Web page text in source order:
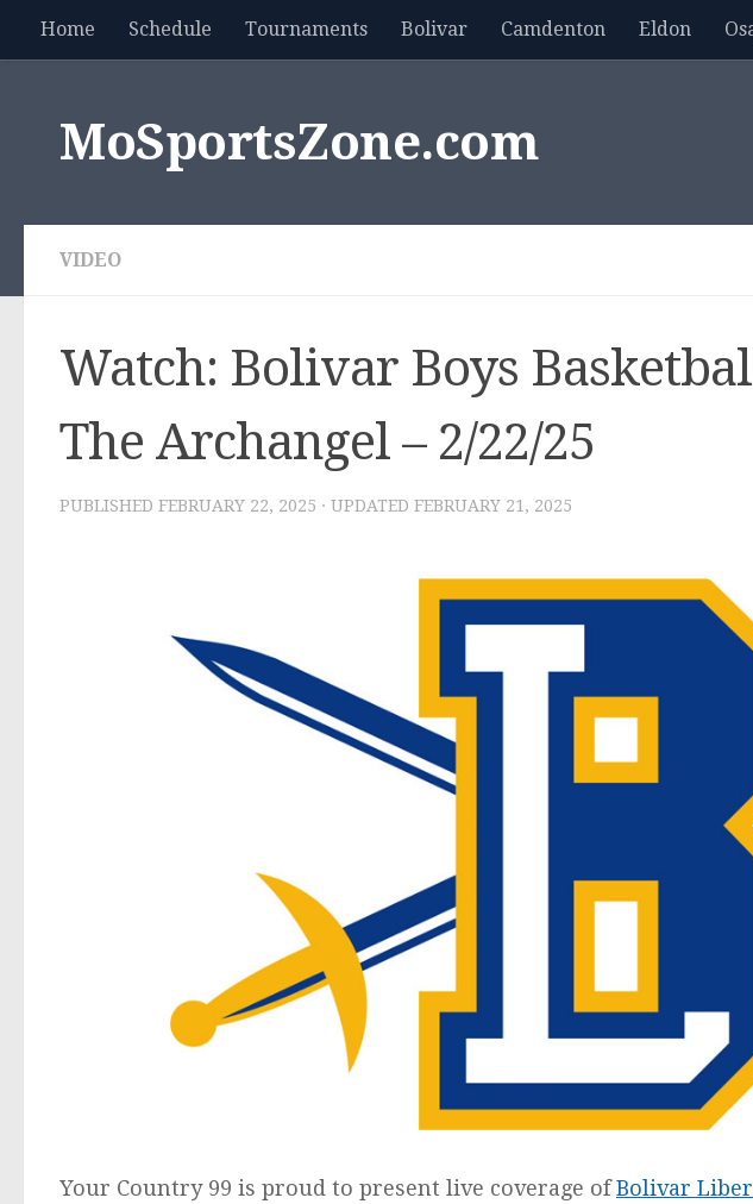
Skip to content
Home Schedule Tournaments Bolivar Camdenton Eldon
MoSportsZone.com
VIDEO
Watch: Bolivar Boys
The Archangel – 2/22/25
PUBLISHED FEBRUARY 22, 2025 · UPDATED FEBRUARY 21, 2025
Your Country 99 is proud to present live coverage ofBolivar